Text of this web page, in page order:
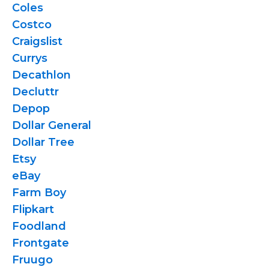
Coles
Costco
Craigslist
Currys
Decathlon
Decluttr
Depop
Dollar General
Dollar Tree
Etsy
eBay
Farm Boy
Flipkart
Foodland
Frontgate
Fruugo